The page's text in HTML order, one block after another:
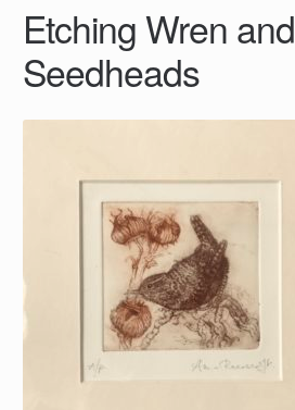
Etching Wren and
Seedheads